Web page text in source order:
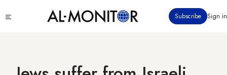
to
Subscribe Sign in